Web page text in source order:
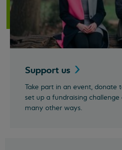
Support us
Take part in an event, donate
set up a fundraising
many other ways.